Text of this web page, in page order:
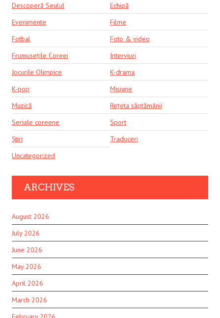
Descoperă Seulul
Echipă
Evenimente
Filme
Fotbal
Foto & video
Frumusețile Coreei
Interviuri
Jocurile Olimpice
K-drama
K-pop
Misiune
Muzică
Rețeta săptămânii
Seriale coreene
Sport
Știri
Traduceri
Uncategorized
ARCHIVES
August 2026
July 2026
June 2026
May 2026
April 2026
March 2026